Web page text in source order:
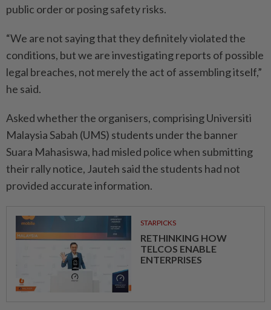
public order or posing safety risks.
“We are not saying that they definitely violated the
conditions, but we are investigating reports of possible
legal breaches, not merely the act of assembling itself,”
he said.
Asked whether the organisers, comprising Universiti
Malaysia Sabah (UMS) students under the banner
Suara Mahasiswa, had misled police when submitting
their rally notice, Jauteh said the students had not
provided accurate information.
STARPICKS
RETHINKING HOW
TELCOS ENABLE
ENTERPRISES